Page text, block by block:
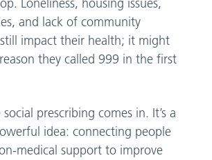
Loneliness, housing issues,
and lack of community
impact their health; it might
they called 999 in the first
social prescribing comes in. It’s a
idea: connecting people
medical support to improve